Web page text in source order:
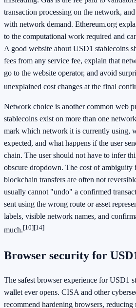
transaction processing on the network,
with network demand. Ethereum.org
to the computational work required and
A good website about USD1 stablecoins
fees from any service fee, explain that
go to the website operator, and avoid
unexplained cost changes at the final
Network choice is another common web
stablecoins exist on more than one
mark which network it is currently using,
expected, and what happens if the user
chain. The user should not have to infer
obscure dropdown. The cost of ambiguity
blockchain transfers are often not
usually cannot "undo" a confirmed
sent using the wrong route or asset
labels, visible network names, and
much.[10][14]
Browser security for
The safest browser experience for USD1
wallet ever opens. CISA and other
recommend hardening browsers, reducing